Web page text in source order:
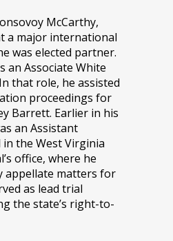
McCarthy,
a major international
was elected partner.
an Associate White
that role, he assisted
proceedings for
Barrett. Earlier in his
an Assistant
the West Virginia
office, where he
appellate matters for
as lead trial
the state’s right-to-